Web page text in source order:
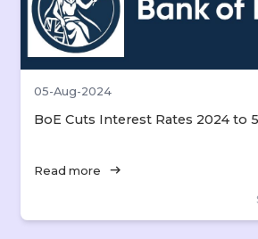
05-Aug-2024
BoE Cuts Interest Rates 2024 to
Read more arrow_right_alt